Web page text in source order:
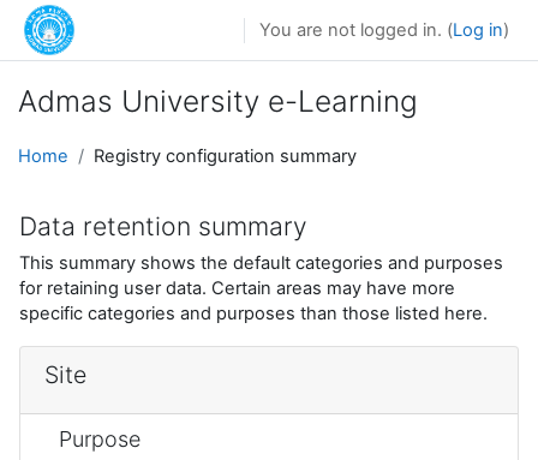
Skip to main content
You are not logged in. (Log in)
Admas University e-Learning
Home Registry configuration summary
Data retention summary
This summary shows the default categories and purposes
for retaining user data. Certain areas may have more
specific categories and purposes than those listed here.
Site
Purpose